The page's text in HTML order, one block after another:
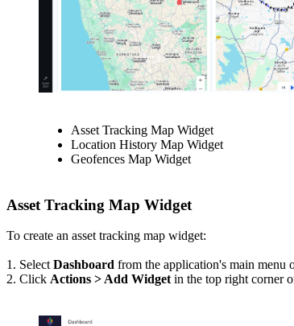
Asset Tracking Map Widget
Location History Map Widget
Geofences Map Widget
Asset Tracking Map Widget
To create an asset tracking map widget:
1. Select Dashboard from the application's main menu
2. Click Actions > Add Widget in the top right corner